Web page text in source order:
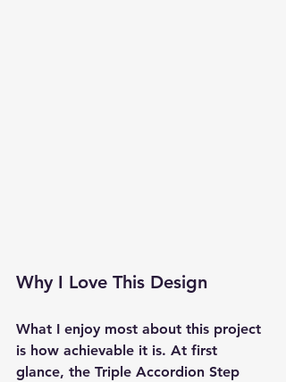
Why I Love This Design
What I enjoy most about this project
is how achievable it is. At first
glance, the Triple Accordion Step